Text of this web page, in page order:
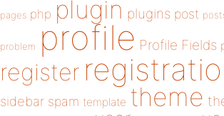
pages php plugin plugins post
problem profile Profile Fields
register
sidebar spam template theme